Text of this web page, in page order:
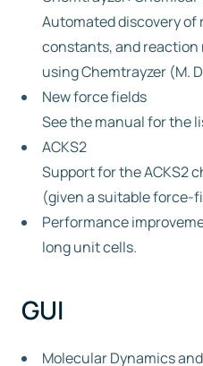
Automated discovery
constants, and reaction
using Chemtrayzer (M.
New force fields
See the manual for the
ACKS2
Support for the ACKS2
(given a suitable force-
Performance
long unit cells.
GUI
Molecular Dynamics